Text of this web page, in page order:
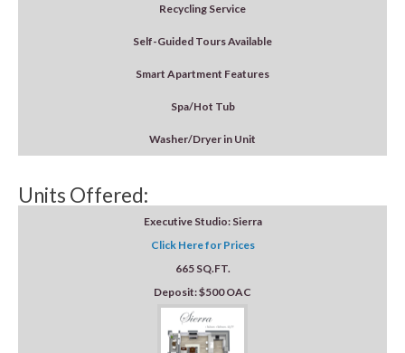
Recycling Service
Self-Guided Tours Available
Smart Apartment Features
Spa/Hot Tub
Washer/Dryer in Unit
Units Offered:
Executive Studio: Sierra
Click Here for Prices
665 SQ.FT.
Deposit: $500 OAC